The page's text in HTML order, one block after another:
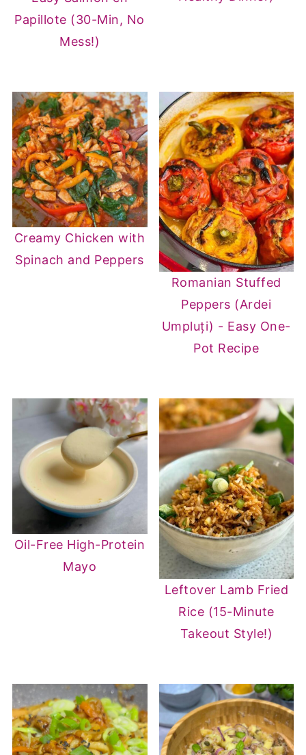
Papillote (30-Min, No
Mess!)
Creamy Chicken with
Spinach and Peppers
Romanian Stuffed
Peppers (Ardei
Umpluți) - Easy One-
Pot Recipe
Oil-Free High-Protein
Mayo
Leftover Lamb Fried
Rice (15-Minute
Takeout Style!)